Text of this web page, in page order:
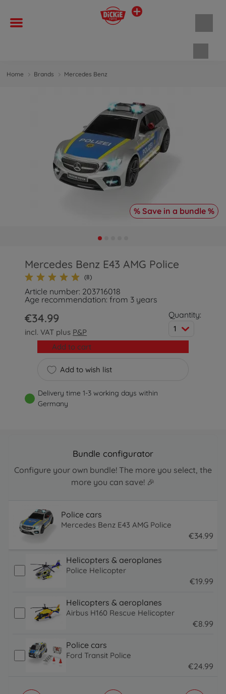
Home Brands Mercedes Benz
% Save in a bundle %
Mercedes Benz E43 AMG Police
(8)
Article number: 203716018
Age recommendation: from 3 years
€34.99
incl. VAT plus P&P
Quantity:
1
Add to wish list
Add to cart
Delivery time 1-3 working days within
Germany
Bundle configurator
Configure your own bundle! The more you select, the
more you can save! 🎉
Police cars
Mercedes Benz E43 AMG Police
€34.99
Helicopters & aeroplanes
Police Helicopter
€19.99
Helicopters & aeroplanes
Airbus H160 Rescue Helicopter
€8.99
Police cars
Ford Transit Police
€24.99